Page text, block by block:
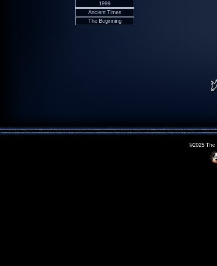
1999
Ancient Times
The Beginning
©2025 The